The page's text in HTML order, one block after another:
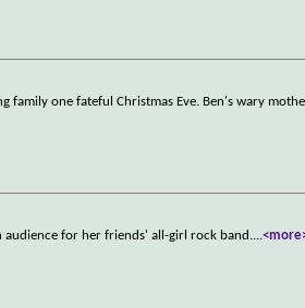
family one fateful Christmas Eve. Ben's wary
audience for her friends' all-girl rock band....